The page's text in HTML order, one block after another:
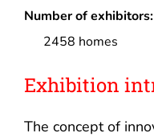
Number of exhibitors:
2458 homes
Exhibition
The concept of